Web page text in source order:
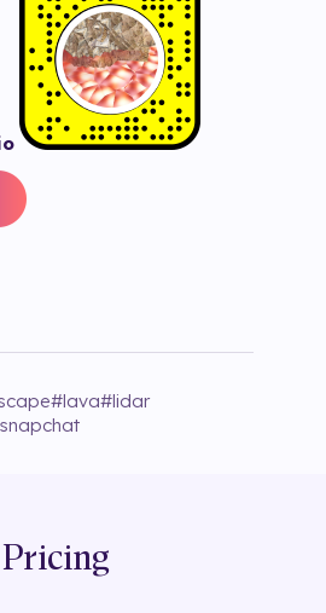
#lava#lidar
snapchat
Pricing